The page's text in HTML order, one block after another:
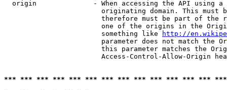
origin              - When accessing the API using
originating domain. This must
therefore must be part of the
one of the origins in the
                        something like
http://
parameter does not match the
this parameter matches the
Access-Control-Allow-Origin
*** *** *** *** *** *** *** *** *** *** *** *** ***